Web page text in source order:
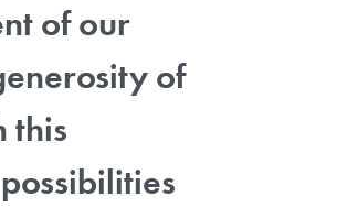
of our
of
this